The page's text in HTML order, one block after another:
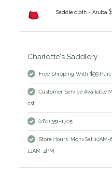
Saddle cloth - Aruba
Charlotte's Saddlery
Free Shipping With $99
Customer Service Available
cst
(281) 351-1705
Store Hours: Mon>Sat
11AM-4PM